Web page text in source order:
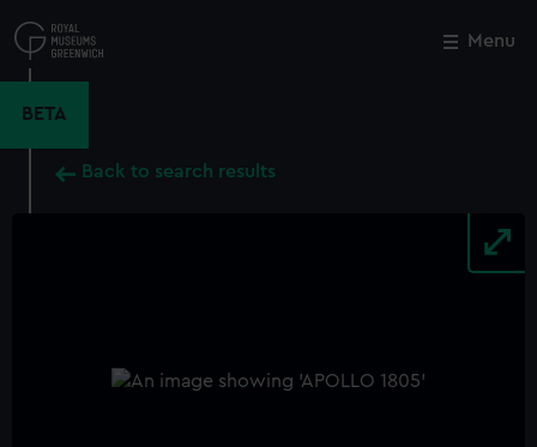
to
main
Menu
BETA
Back to search results
Close